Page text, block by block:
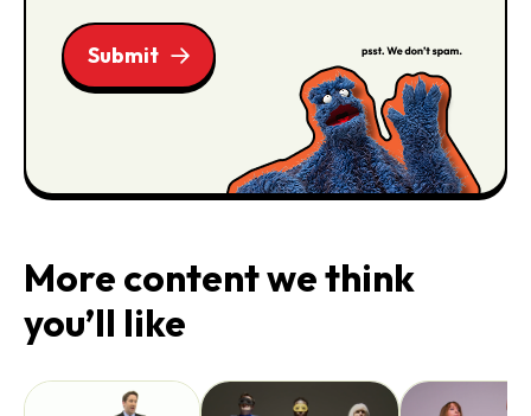
Submit
More content we think
you’ll like